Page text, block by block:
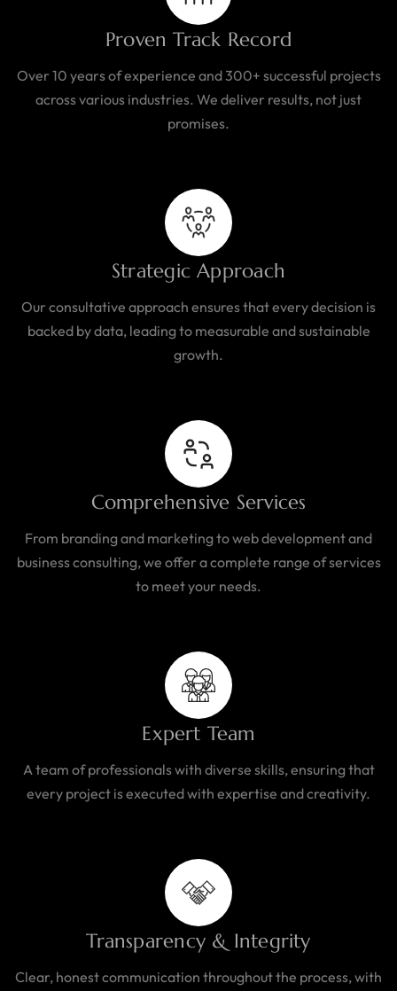
Proven Track Record
Over 10 years of experience and 300+ successful projects
across various industries. We deliver results, not just
promises.
Strategic Approach
Our consultative approach ensures that every decision is
backed by data, leading to measurable and sustainable
growth.
Comprehensive Services
From branding and marketing to web development and
business consulting, we offer a complete range of services
to meet your needs.
Expert Team
A team of professionals with diverse skills, ensuring that
every project is executed with expertise and creativity.
Transparency & Integrity
Clear, honest communication throughout the process, with